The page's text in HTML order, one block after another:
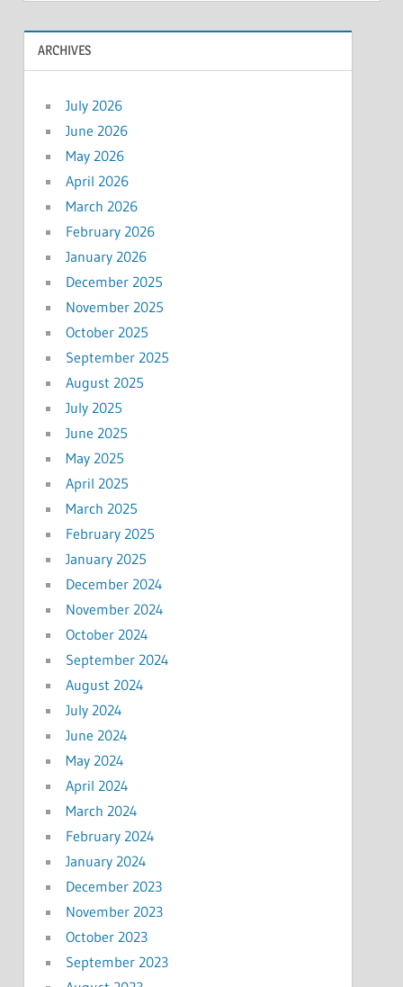
ARCHIVES
July 2026
June 2026
May 2026
April 2026
March 2026
February 2026
January 2026
December 2025
November 2025
October 2025
September 2025
August 2025
July 2025
June 2025
May 2025
April 2025
March 2025
February 2025
January 2025
December 2024
November 2024
October 2024
September 2024
August 2024
July 2024
June 2024
May 2024
April 2024
March 2024
February 2024
January 2024
December 2023
November 2023
October 2023
September 2023